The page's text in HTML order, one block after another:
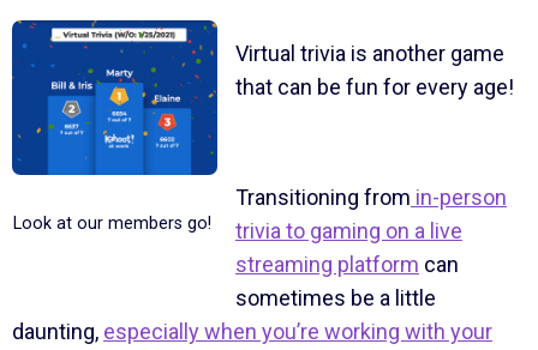
Look at our members go!
Virtual trivia is another game
that can be fun for every age!
Transitioning from in-person
trivia to gaming on a live
streaming platform can
sometimes be a little
daunting, especially when you’re working with your